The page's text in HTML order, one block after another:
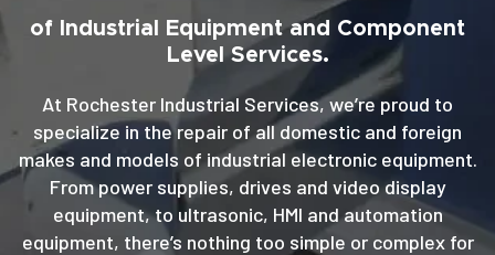
of Industrial Equipment and Component
Level Services.
At Rochester Industrial Services, we’re proud to
specialize in the repair of all domestic and foreign
makes and models of industrial electronic equipment.
From power supplies, drives and video display
equipment, to ultrasonic, HMI and automation
equipment, there’s nothing too simple or complex for